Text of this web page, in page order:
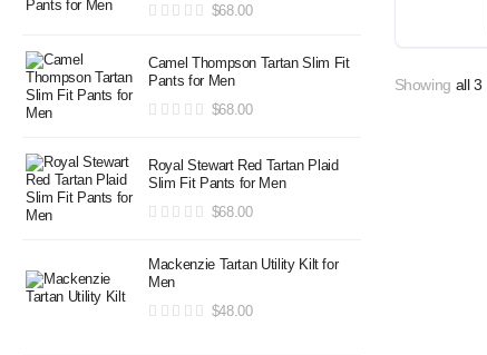
$68.00
Camel Thompson Tartan Slim Fit
Pants for Men
$68.00
Royal Stewart Red Tartan Plaid
Slim Fit Pants for Men
$68.00
Mackenzie Tartan Utility Kilt for
Men
$48.00
Showing all 3